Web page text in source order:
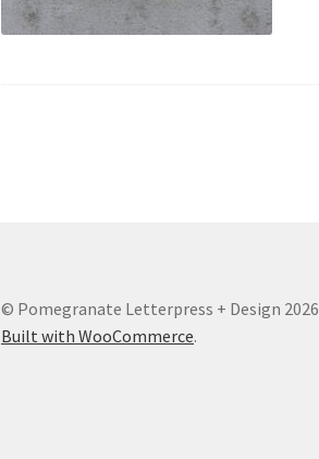
© Pomegranate Letterpress + Design 2026
Built with WooCommerce.